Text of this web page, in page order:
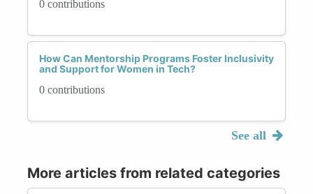
0 contributions
How Can Mentorship Programs Foster Inclusivity
and Support for Women in Tech?
0 contributions
See all
More articles from related categories